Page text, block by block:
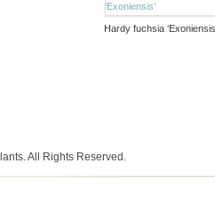
Hardy fuchsia
All Rights Reserved.